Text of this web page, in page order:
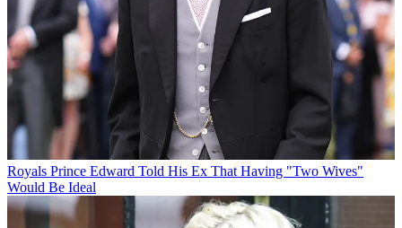
Royals Prince Edward Told His Ex That Having "Two Wives"
Would Be Ideal